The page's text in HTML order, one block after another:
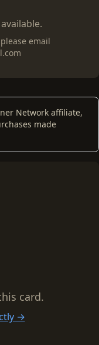
email
Network affiliate,
made
card.
→